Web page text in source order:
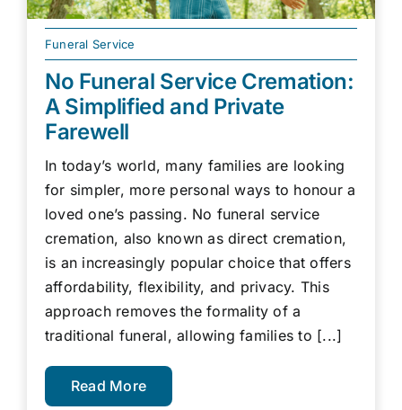
Funeral Service
No Funeral Service Cremation:
A Simplified and Private
Farewell
In today’s world, many families are looking
for simpler, more personal ways to honour a
loved one’s passing. No funeral service
cremation, also known as direct cremation,
is an increasingly popular choice that offers
affordability, flexibility, and privacy. This
approach removes the formality of a
traditional funeral, allowing families to [...]
Read More